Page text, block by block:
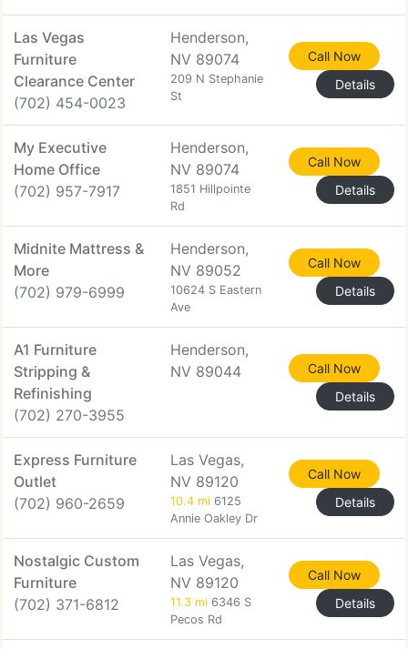
Las Vegas
Furniture
Clearance Center
(702) 454-0023
Henderson,
NV 89074
209 N Stephanie
St
Call Now
Details
My Executive
Home Office
(702) 957-7917
Henderson,
NV 89074
1851 Hillpointe
Rd
Call Now
Details
Midnite Mattress &
More
(702) 979-6999
Henderson,
NV 89052
10624 S Eastern
Ave
Call Now
Details
A1 Furniture
Stripping &
Refinishing
(702) 270-3955
Henderson,
NV 89044
Call Now
Details
Express Furniture
Outlet
(702) 960-2659
Las Vegas,
NV 89120
10.4 mi 6125
Annie Oakley Dr
Call Now
Details
Nostalgic Custom
Furniture
(702) 371-6812
Las Vegas,
NV 89120
11.3 mi 6346 S
Pecos Rd
Call Now
Details